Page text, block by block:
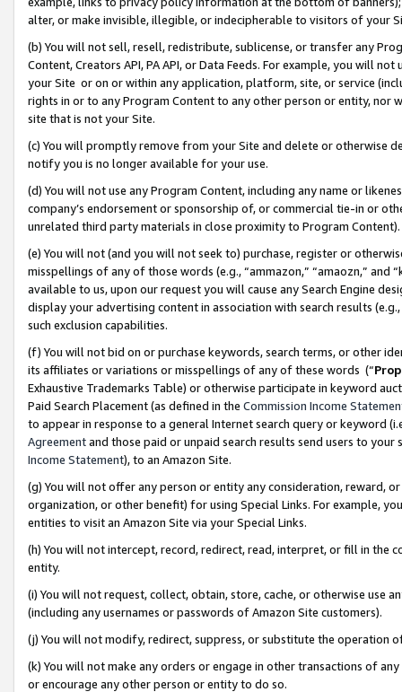
alter, or make invisible, illegible, or indecipherable to visitors of your
(b) You will not sell, resell, redistribute, sublicense, or transfer any
Content, Creators API, PA API, or Data Feeds. For example, you will
your Site or on or within any application, platform, site, or service
rights in or to any Program Content to any other person or entity, nor
site that is not your Site.
(c) You will promptly remove from your Site and delete or otherwise
notify you is no longer available for your use.
(d) You will not use any Program Content, including any name or
company’s endorsement or sponsorship of, or commercial tie-in or
unrelated third party materials in close proximity to Program Content).
(e) You will not (and you will not seek to) purchase, register or
misspellings of any of those words (e.g., “ammazon,” “amaozn,” and
available to us, upon our request you will cause any Search Engine
display your advertising content in association with search results
such exclusion capabilities.
(f) You will not bid on or purchase keywords, search terms, or other
its affiliates or variations or misspellings of any of these words (“
Exhaustive Trademarks Table) or otherwise participate in keyword
Paid Search Placement (as defined in the Commission Income
to appear in response to a general Internet search query or keyword
Agreementand those paid or unpaid search results send users to
Income Statement), to an Amazon Site.
(g) You will not offer any person or entity any consideration, reward,
organization, or other benefit) for using Special Links. For example,
entities to visit an Amazon Site via your Special Links.
(h) You will not intercept, record, redirect, read, interpret, or fill in
entity.
(i) You will not request, collect, obtain, store, cache, or otherwise use
(including any usernames or passwords of Amazon Site customers).
(j) You will not modify, redirect, suppress, or substitute the operation
(k) You will not make any orders or engage in other transactions of
or encourage any other person or entity to do so.